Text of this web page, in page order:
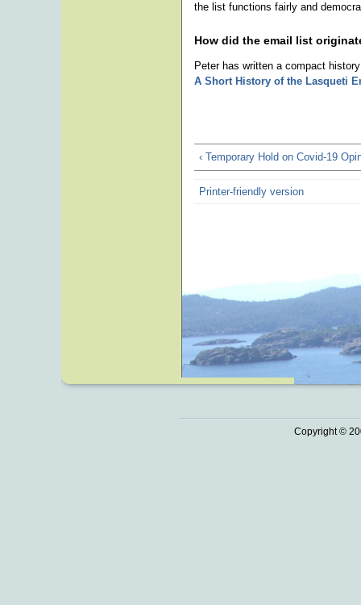
the list functions fairly and
How did the email list
Peter has written a compact
A Short History of the Lasqueti
‹ Temporary Hold on Covid-19
Printer-friendly version
Copyright ©